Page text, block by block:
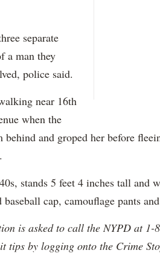
separate
a man they
police said.
near 16th
when the
behind and groped her before
stands 5 feet 4 inches tall and
cap, camouflage pants
is asked to call the NYPD at 1-
tips by logging onto the Crime